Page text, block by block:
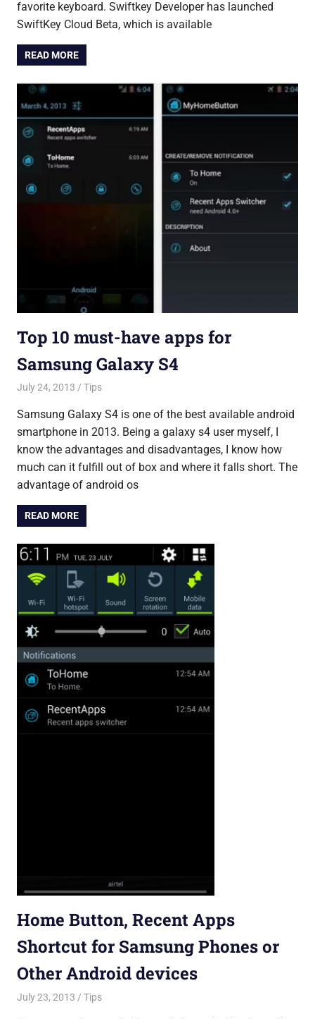
favorite keyboard. Swiftkey Developer has launched
SwiftKey Cloud Beta, which is available
READ MORE
Top 10 must-have apps for
Samsung Galaxy S4
July 24, 2013 Saurabh
Tips
Samsung Galaxy S4 is one of the best available android
smartphone in 2013. Being a galaxy s4 user myself, I
know the advantages and disadvantages, I know how
much can it fulfill out of box and where it falls short. The
advantage of android os
READ MORE
Home Button, Recent Apps
Shortcut for Samsung Phones or
Other Android devices
July 23, 2013 Saurabh
Tips